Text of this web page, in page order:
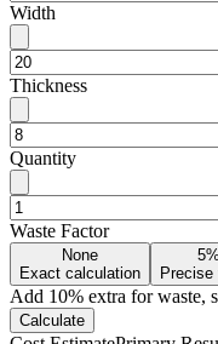
Width
Thickness
Quantity
Waste Factor
None
Exact calculation
5%
Precise
Add 10% extra for waste,
Calculate